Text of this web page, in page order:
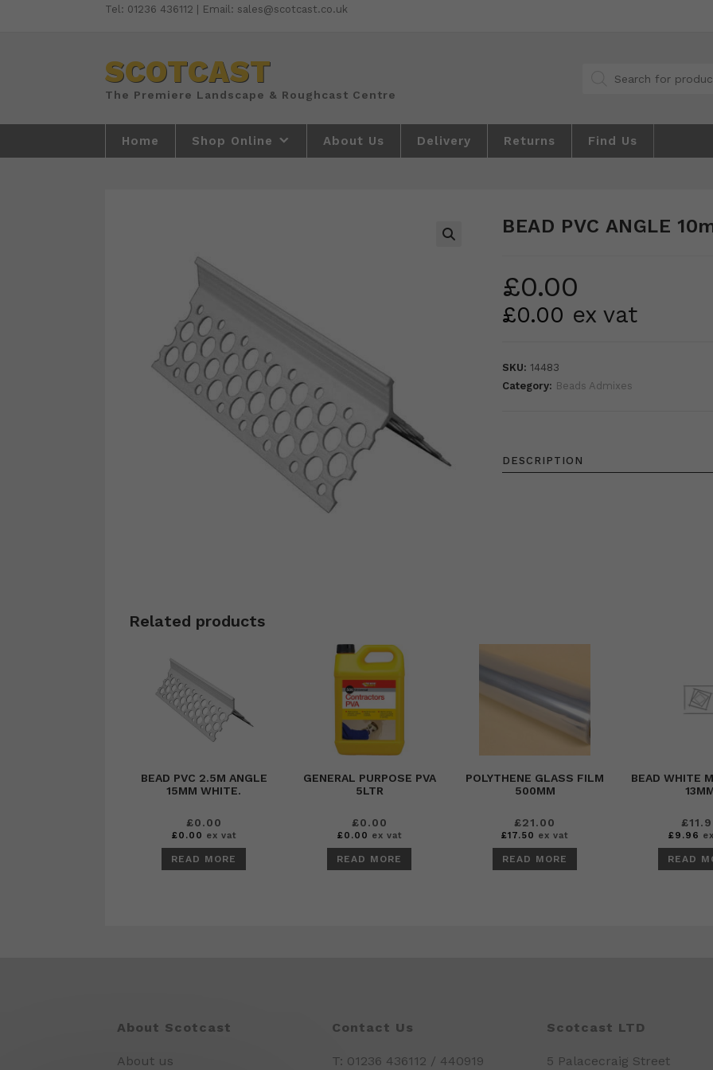
Tel: 01236 436112 | Email: sales@scotcast.co.uk
SCOTCAST
search
Home Shop Online About Us Delivery Returns Find Us
BEAD PVC ANGLE
£0.00
£0.00 ex vat
SKU: 14483
Category: Beads Admixes
DESCRIPTION
Related products
BEAD PVC 2.5M ANGLE
15MM WHITE.
£0.00
£0.00 ex vat
READ MORE
GENERAL PURPOSE PVA
5LTR
£0.00
£0.00 ex vat
READ MORE
POLYTHENE GLASS FILM
500MM
£21.00
£17.50 ex vat
READ MORE
BEAD WHITE
£
£9.96
READ
About Scotcast
About us
Contact Us
T: 01236 436112 / 440919
Scotcast LTD
5 Palacecraig Street